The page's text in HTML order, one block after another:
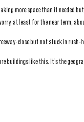
more space than it
at least for the near term,
close but not stuck in
buildings like this. It’s the